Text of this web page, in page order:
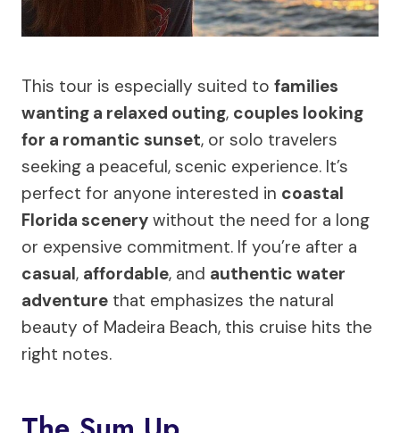
This tour is especially suited to families
wanting a relaxed outing, couples looking
for a romantic sunset, or solo travelers
seeking a peaceful, scenic experience. It’s
perfect for anyone interested in coastal
Florida scenery without the need for a long
or expensive commitment. If you’re after a
casual, affordable, and authentic water
adventure that emphasizes the natural
beauty of Madeira Beach, this cruise hits the
right notes.